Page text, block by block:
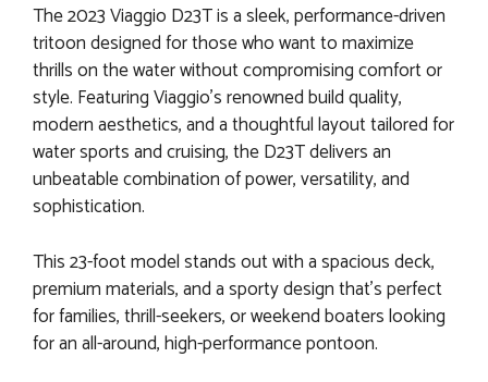
The 2023 Viaggio D23T is a sleek, performance-driven
tritoon designed for those who want to maximize
thrills on the water without compromising comfort or
style. Featuring Viaggio’s renowned build quality,
modern aesthetics, and a thoughtful layout tailored for
water sports and cruising, the D23T delivers an
unbeatable combination of power, versatility, and
sophistication.
This 23-foot model stands out with a spacious deck,
premium materials, and a sporty design that’s perfect
for families, thrill-seekers, or weekend boaters looking
for an all-around, high-performance pontoon.